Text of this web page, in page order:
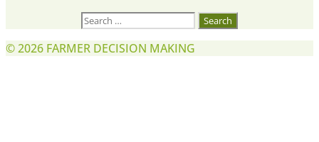
Search
© 2026 FARMER DECISION MAKING